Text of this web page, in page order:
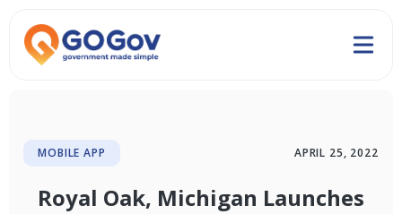
MOBILE APP APRIL 25, 2022
Royal Oak, Michigan Launches